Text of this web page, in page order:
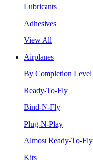
Lubricants
Adhesives
View All
Airplanes
By Completion Level
Ready-To-Fly
Bind-N-Fly
Plug-N-Play
Almost Ready-To-Fly
Kits